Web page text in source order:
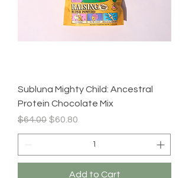
Subluna Mighty Child: Ancestral
Protein Chocolate Mix
Regular Price
$64.00 Sale Price
$60.80
Add to Cart